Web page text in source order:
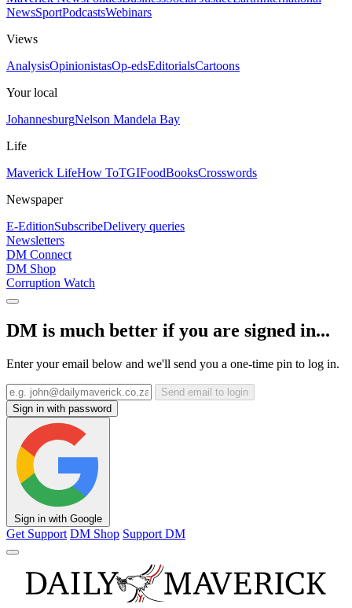
NewsSportPodcastsWebinars
Views
AnalysisOpinionistasOp-edsEditorialsCartoons
Your local
JohannesburgNelson Mandela Bay
Life
Maverick LifeHow ToTGIFoodBooksCrosswords
Newspaper
E-EditionSubscribeDelivery queries
Newsletters
DM Connect
DM Shop
Corruption Watch
DM is much better if you are signed in...
Enter your email below and we'll send you a one-time pin to log in.
Send email to login
Sign in with password
Sign in with Google
Get Support DM Shop Support DM